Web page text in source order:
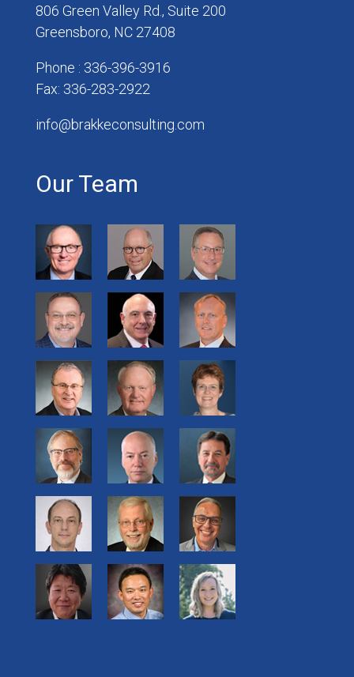
806 Green Valley Rd., Suite 200
Greensboro, NC 27408
Phone : 336-396-3916
Fax: 336-283-2922
info@brakkeconsulting.com
Our Team